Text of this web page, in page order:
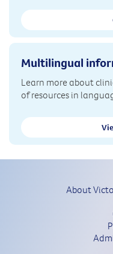
Multilingual
Learn more about
of resources in
About